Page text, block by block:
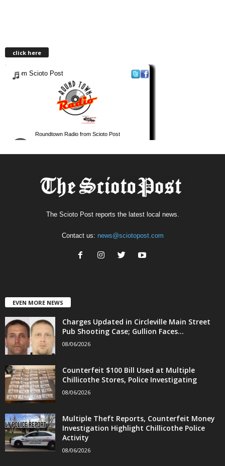
click here
The Scioto Post reports the latest local news.
Contact us: news@sciotopost.com
EVEN MORE NEWS
Charges Updated in Circleville Main Street
Pub Shooting Case; Gullion Faces...
08/06/2026
Counterfeit $100 Bill Used at Multiple
Chillicothe Stores, Police Investigating
08/06/2026
Multiple Theft Reports, Counterfeit Money
Investigation Highlight Chillicothe Police
Activity
08/06/2026